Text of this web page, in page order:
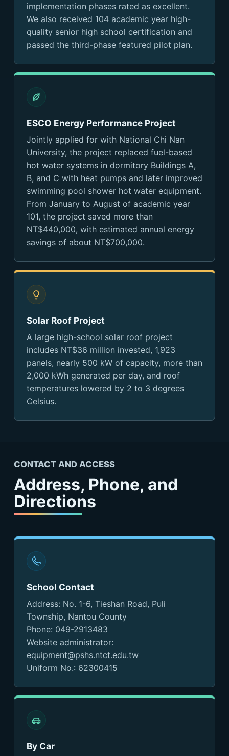
implementation phases rated as excellent.
We also received 104 academic year high-
quality senior high school certification and
passed the third-phase featured pilot plan.
ESCO Energy Performance Project
Jointly applied for with National Chi Nan
University, the project replaced fuel-based
hot water systems in dormitory Buildings A,
B, and C with heat pumps and later improved
swimming pool shower hot water equipment.
From January to August of academic year
101, the project saved more than
NT$440,000, with estimated annual energy
savings of about NT$700,000.
Solar Roof Project
A large high-school solar roof project
includes NT$36 million invested, 1,923
panels, nearly 500 kW of capacity, more than
2,000 kWh generated per day, and roof
temperatures lowered by 2 to 3 degrees
Celsius.
CONTACT AND ACCESS
Address, Phone, and
Directions
School Contact
Address: No. 1-6, Tieshan Road, Puli
Township, Nantou County
Phone: 049-2913483
Website administrator:
equipment@pshs.ntct.edu.tw
Uniform No.: 62300415
By Car